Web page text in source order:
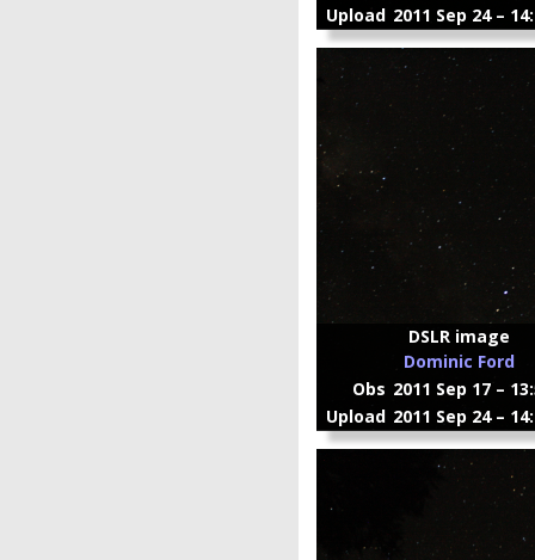
Upload 2011 Sep 24 –
DSLR image
Dominic Ford
Obs 2011 Sep 17 –
Upload 2011 Sep 24 –